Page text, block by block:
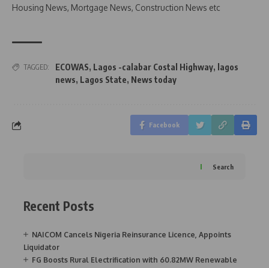
Housing News, Mortgage News, Construction News etc
TAGGED: ECOWAS, Lagos -calabar Costal Highway, lagos
news, Lagos State, News today
Facebook
Search
Recent Posts
NAICOM Cancels Nigeria Reinsurance Licence, Appoints
Liquidator
FG Boosts Rural Electrification with 60.82MW Renewable